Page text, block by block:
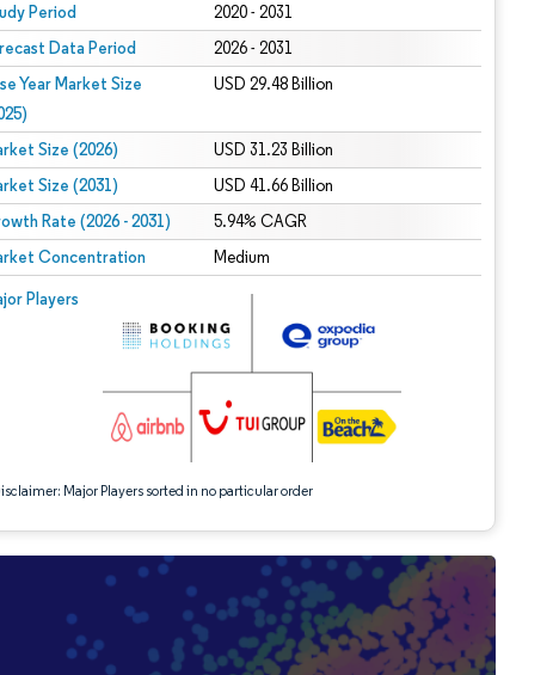
Period 2020 - 2031
Data Period 2026 - 2031
Year Market Size
USD 29.48 Billion
Size (2026) USD 31.23 Billion
Size (2031) USD 41.66 Billion
Rate (2026 - 2031) 5.94% CAGR
Concentration Medium
Players
Major Players sorted in no particular order
© Mordor Intelligence. Reuse requires attribution under CC BY 4.0.
under CC BY 4.0.